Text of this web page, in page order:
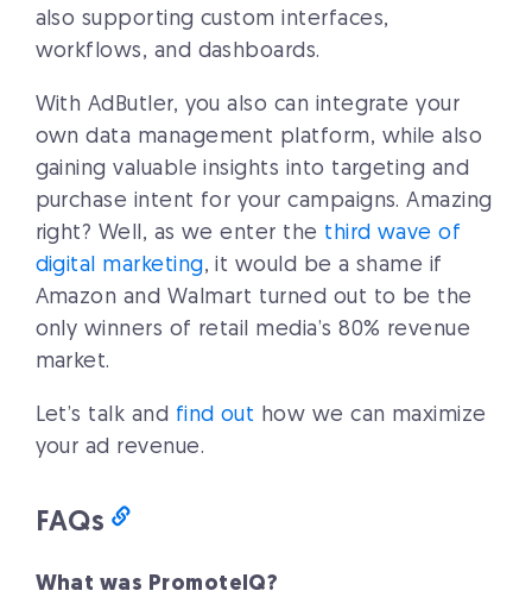
also supporting custom interfaces,
workflows, and dashboards.
With AdButler, you also can integrate your
own data management platform, while also
gaining valuable insights into targeting and
purchase intent for your campaigns. Amazing
right? Well, as we enter the third wave of
digital marketing, it would be a shame if
Amazon and Walmart turned out to be the
only winners of retail media’s 80% revenue
market.
Let’s talk and find out how we can maximize
your ad revenue.
FAQs
What was PromoteIQ?